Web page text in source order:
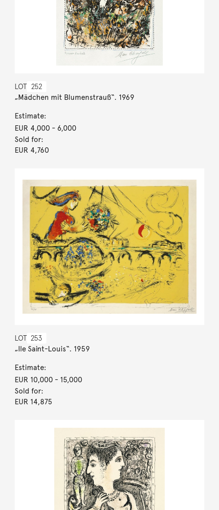
LOT 252
„Mädchen mit Blumenstrauß“. 1969
Estimate:
EUR 4,000- 6,000
Sold for:
EUR 4,760
LOT 253
„Ile Saint-Louis“. 1959
Estimate:
EUR 10,000- 15,000
Sold for:
EUR 14,875